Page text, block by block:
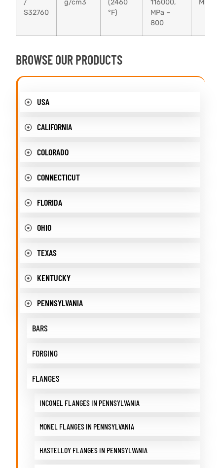
/
S32760
g/cm3
(2460
°F)
116000,
MPa –
800
MPa
BROWSE OUR PRODUCTS
USA
CALIFORNIA
COLORADO
CONNECTICUT
FLORIDA
OHIO
TEXAS
KENTUCKY
PENNSYLVANIA
BARS
FORGING
FLANGES
INCONEL FLANGES IN PENNSYLVANIA
MONEL FLANGES IN PENNSYLVANIA
HASTELLOY FLANGES IN PENNSYLVANIA